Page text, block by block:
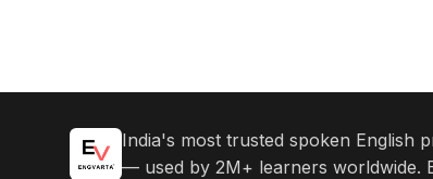
India's most trusted spoken English
— used by 2M+ learners worldwide.